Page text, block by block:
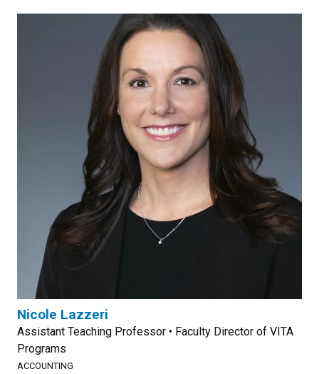
Nicole Lazzeri
Assistant Teaching Professor • Faculty Director of VITA
Programs
ACCOUNTING